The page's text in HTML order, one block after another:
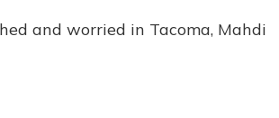
and worried in Tacoma, Mahdi